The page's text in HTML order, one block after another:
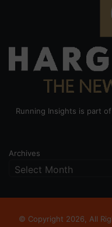
Running Insights is part
Archives
© Copyright 2026, All